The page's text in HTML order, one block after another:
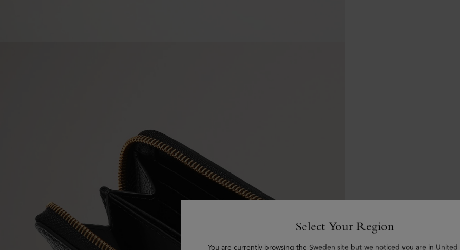
Select Your Region
You are currently browsing the Sweden site but we noticed you are in United